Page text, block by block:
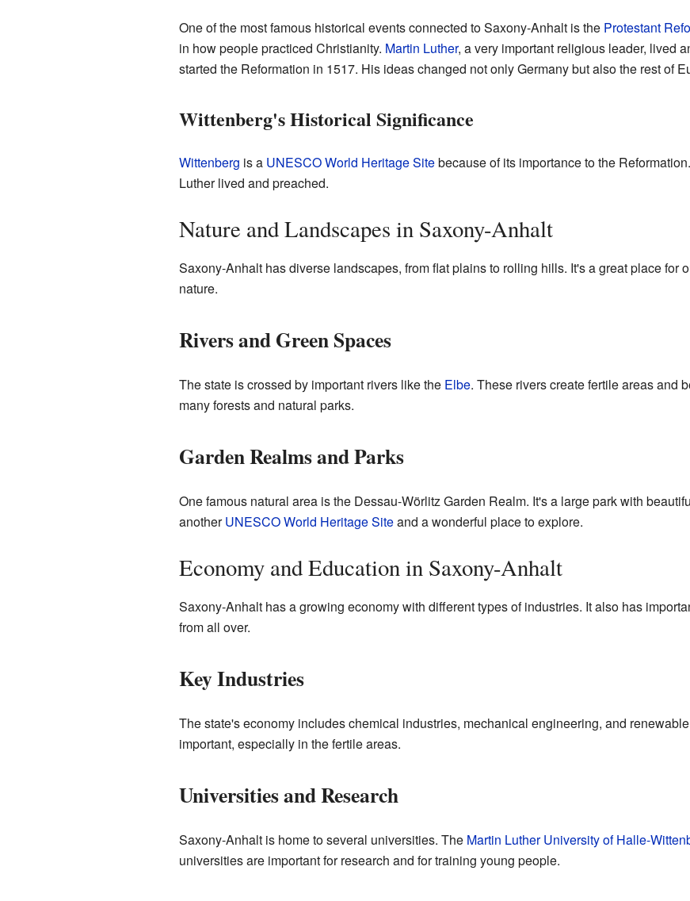
One of the most famous historical events connected to Saxony-Anhalt is the Protestant
in how people practiced Christianity. Martin Luther, a very important religious leader, lived
started the Reformation in 1517. His ideas changed not only Germany but also the rest of
Wittenberg's Historical Significance
Wittenberg is a UNESCO World Heritage Sitebecause of its importance to the
Luther lived and preached.
Nature and Landscapes in Saxony-Anhalt
Saxony-Anhalt has diverse landscapes, from flat plains to rolling hills. It's a great place for
nature.
Rivers and Green Spaces
The state is crossed by important rivers like the Elbe. These rivers create fertile areas and
many forests and natural parks.
Garden Realms and Parks
One famous natural area is the Dessau-Wörlitz Garden Realm. It's a large park with
anotherUNESCO World Heritage Siteand a wonderful place to explore.
Economy and Education in Saxony-Anhalt
Saxony-Anhalt has a growing economy with different types of industries. It also has
from all over.
Key Industries
The state's economy includes chemical industries, mechanical engineering, and
important, especially in the fertile areas.
Universities and Research
Saxony-Anhalt is home to several universities. The Martin Luther University of Halle-
universities are important for research and for training young people.